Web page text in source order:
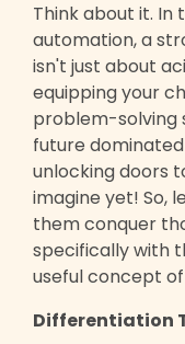
Think about it. In
automation, a
isn't just about
equipping your
problem-solving
future
unlocking doors
imagine yet! So,
them conquer
specifically with
useful concept
Differentiation